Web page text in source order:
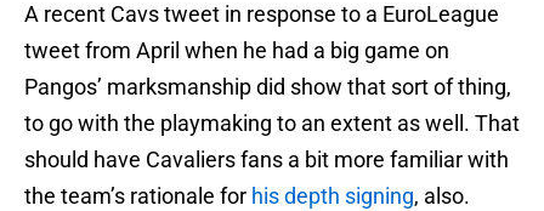
A recent Cavs tweet in response to a EuroLeague
tweet from April when he had a big game on
Pangos’ marksmanship did show that sort of thing,
to go with the playmaking to an extent as well. That
should have Cavaliers fans a bit more familiar with
the team’s rationale for his depth signing, also.